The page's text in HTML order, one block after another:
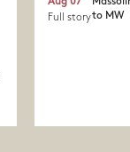
to MW
Full story